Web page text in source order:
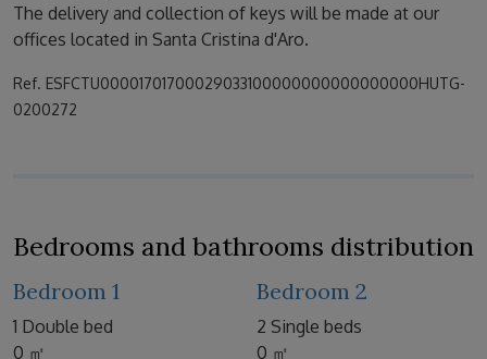
The delivery and collection of keys will be made at our
offices located in Santa Cristina d'Aro.
Ref. ESFCTU00001701700029033100000000000000000HUTG-
0200272
Bedrooms and bathrooms distribution
Bedroom 1
1 Double bed
0 ㎡
Bedroom 2
2 Single beds
0 ㎡